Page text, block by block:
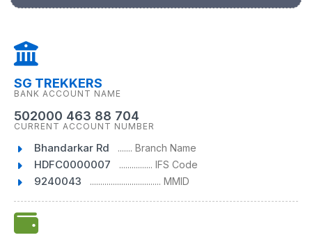
SG TREKKERS
BANK ACCOUNT NAME
502000 463 88 704
CURRENT ACCOUNT NUMBER
Bhandarkar Rd ....... Branch Name
HDFC0000007 ................ IFS Code
9240043 .................................. MMID